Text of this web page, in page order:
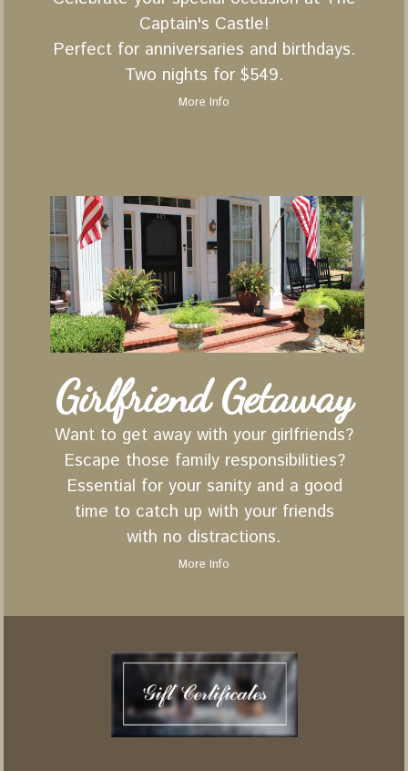
Captain's Castle!
Perfect for anniversaries and birthdays.
Two nights for $549.
More Info
Girlfriend Getaway
Want to get away with your girlfriends?
Escape those family responsibilities?
Essential for your sanity and a good
time to catch up with your friends
with no distractions.
More Info